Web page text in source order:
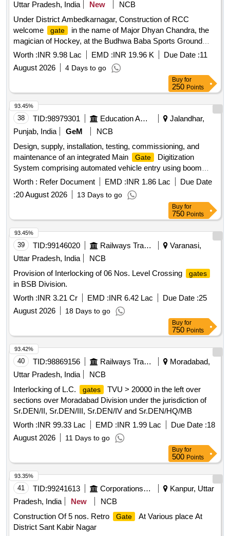
Uttar Pradesh, India
New
NCB
Under District Ambedkarnagar, Construction of RCC
welcome
gate
in the name of Major Dhyan Chandra, the
magician of Hockey, at the Budhwa Baba Sports Ground
located near Jai Budhwa Baba Dham Heedi Pakdiya on the
road from Heidi Pakdiya, Lot No 13. RCC welcome
cement, fine sand, stone ballast, coarse sand, stone grit,
M.S. or iron work, M 150 class brick, black granite, LED
street light fitting, cable, M.S. sign board
Worth :INR 9.98 Lac EMD :INR 19.96 K Due Date :11
August 2026
4 Days to go
Buy for
250 Points
38 TID:98979301 Education And Research Institute
Jalandhar,
Punjab, India
GeM
NCB
Design, supply, installation, testing, commissioning, and
maintenance of an integrated Main
Gate
Digitization
System comprising automated vehicle entry using boom
barriers and ANPR/UHF tags, pedestrian entry using IP
cameras and turnstiles with face recognition, ANPR-based
vehicle identification, visitor management, centralized control
through an All-in-One server, and continuous live video
recording of all IP cameras and ANPR cameras on
centralized NVR located in the Data Centre. The access
control and boom barrier system shall operate over the
existing optical fiber network laid between the Data Centre
UHF Tag Reader, UHF Controller, UHF Tags, Turnstile, IP
Camera for Turnstile Integration, 43-inch Touch Screen
Kiosk, ANPR Camera for Main
Gate
, 16 Channel NVR, 8
Port POE, Cat 6 Cable, All in one Server, UPS 10 kV A
including batteries with 1 hour backup, Integrated Software
Worth : Refer Document EMD :INR 1.86 Lac
Due Date
:20 August 2026 13 Days to go
93.45%
Buy for
750 Points
39 TID:99146020 Railways Transport Services
Varanasi,
Uttar Pradesh, India
NCB
Provision of Interlocking of 06 Nos. Level Crossing
gates
in BSB Division.
Worth :INR 3.21 Cr EMD :INR 6.42 Lac Due Date :25
August 2026
18 Days to go
93.45%
Buy for
750 Points
40 TID:98869156 Railways Transport Services
Moradabad,
Uttar Pradesh, India
NCB
Interlocking of L.C.
gates
TVU > 20000 in the left over
sections over Moradabad Division under the jurisdiction of
Sr.DEN/II, Sr.DEN/III, Sr.DEN/IV and Sr.DEN/HQ/MB
Worth :INR 99.33 Lac EMD :INR 1.99 Lac Due Date :18
August 2026
11 Days to go
93.42%
Buy for
500 Points
41 TID:99241613 Corporations/ Assoc/ Chambers/ Govt Agencies
Kanpur, Uttar
Pradesh, India
New
NCB
Construction Of 5 nos. Retro
Gate
At Various place At
District Sant Kabir Nagar
93.35%